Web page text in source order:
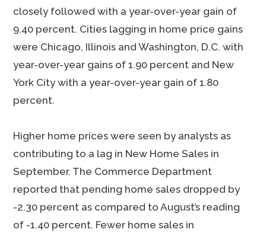
closely followed with a year-over-year gain of
9.40 percent. Cities lagging in home price gains
were Chicago, Illinois and Washington, D.C. with
year-over-year gains of 1.90 percent and New
York City with a year-over-year gain of 1.80
percent.
Higher home prices were seen by analysts as
contributing to a lag in New Home Sales in
September. The Commerce Department
reported that pending home sales dropped by
-2.30 percent as compared to August’s reading
of -1.40 percent. Fewer home sales in